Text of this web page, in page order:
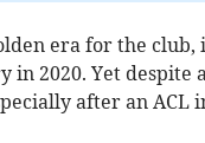
era for the
in 2020. Yet despite
after an